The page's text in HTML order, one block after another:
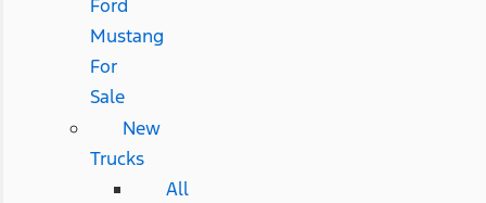
Ford
Mustang
For
Sale
New
Trucks
All